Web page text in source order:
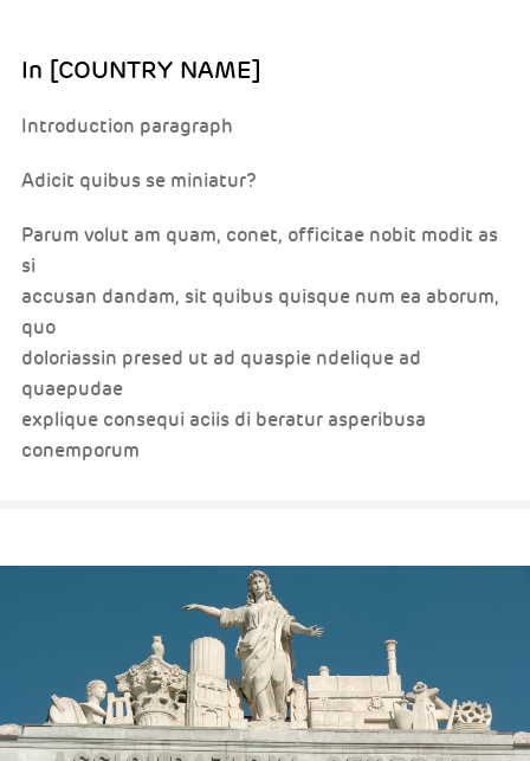
In [COUNTRY NAME]
Introduction paragraph
Adicit quibus se miniatur?
Parum volut am quam, conet, officitae nobit modit as
si
accusan dandam, sit quibus quisque num ea aborum,
quo
doloriassin presed ut ad quaspie ndelique ad
quaepudae
explique consequi aciis di beratur asperibusa
conemporum